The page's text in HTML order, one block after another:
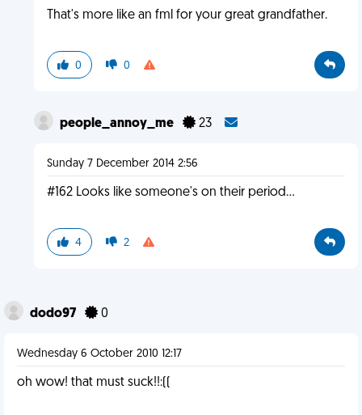
That's more like an fml for your great grandfather.
0 0
people_annoy_me 23
Sunday 7 December 2014 2:56
#162 Looks like someone's on their period...
4 2
dodo97 0
Wednesday 6 October 2010 12:17
oh wow! that must suck!!:((